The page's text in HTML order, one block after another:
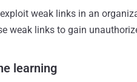
weak links in an
weak links to gain
learning